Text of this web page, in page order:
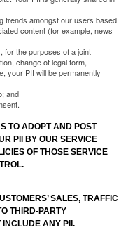
trends amongst our users based
content (for example, news
for the purposes of a joint
change of legal form,
your PII will be permanently
and
TO ADOPT AND POST
PII BY OUR SERVICE
OF THOSE SERVICE
SALES, TRAFFIC
THIRD-PARTY
INCLUDE ANY PII.